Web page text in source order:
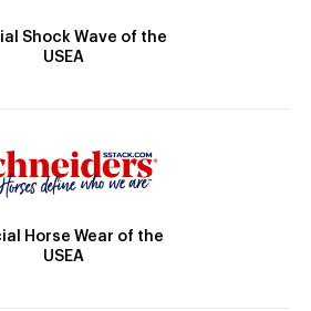
Shock Wave of the
USEA
Horse Wear of the
USEA